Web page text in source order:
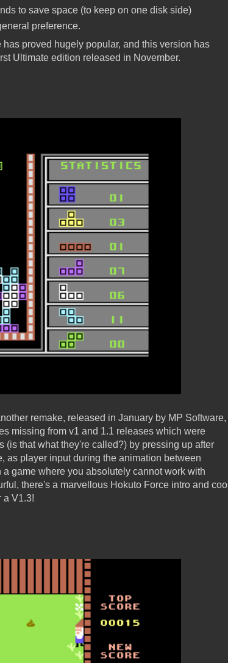
to save space (to keep on one disk side)
preference.
proved hugely popular, and this version has
Ultimate edition released in November.
remake, released in January by MP Software,
missing from v1 and 1.1 releases which were
that what they're called?) by pressing up after
as player input during the animation between
game where you absolutely cannot work with
there's a marvellous Hokuto Force intro and cool
a V1.3!